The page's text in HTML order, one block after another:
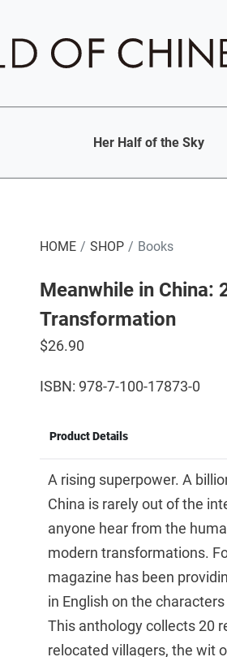
Her Half of the Sky
HOME SHOP Books
Meanwhile in China:
Transformation
$26.90
ISBN: 978-7-100-17873-0
Product Details
A rising superpower. A
China is rarely out of the
anyone hear from the
modern transformations.
magazine has been
in English on the
This anthology collects 20
relocated villagers, the wit